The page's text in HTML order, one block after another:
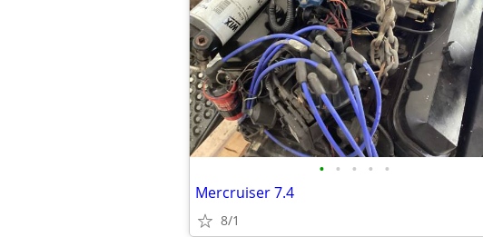
• • • • •
Mercruiser 7.4
8/1